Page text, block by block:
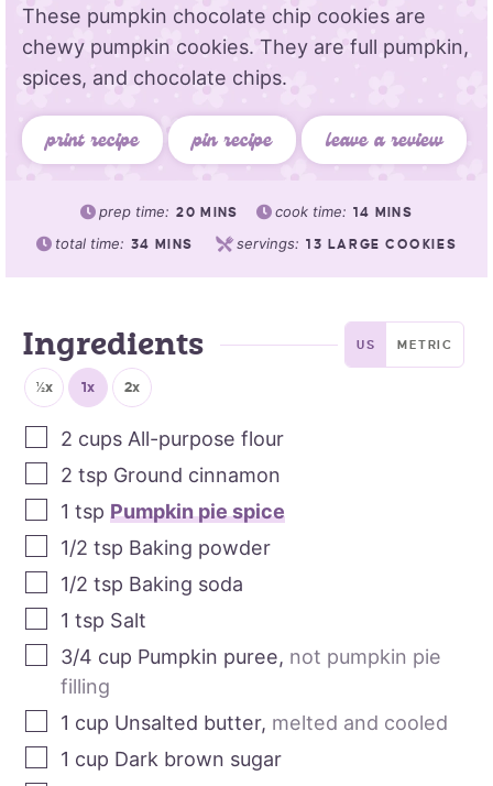
These pumpkin chocolate chip cookies are
chewy pumpkin cookies. They are full pumpkin,
spices, and chocolate chips.
print recipe pin recipe leave a review
prep time: 20 MINS cook time: 14 MINS
total time: 34 MINS servings: 13 LARGE COOKIES
Ingredients US METRIC
½x 1x 2x
2 cups All-purpose flour
2 tsp Ground cinnamon
1 tsp Pumpkin pie spice
1/2 tsp Baking powder
1/2 tsp Baking soda
1 tsp Salt
3/4 cup Pumpkin puree, not pumpkin pie
filling
1 cup Unsalted butter, melted and cooled
1 cup Dark brown sugar